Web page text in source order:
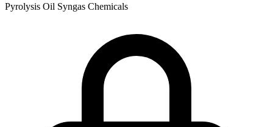
Pyrolysis Oil Syngas Chemicals